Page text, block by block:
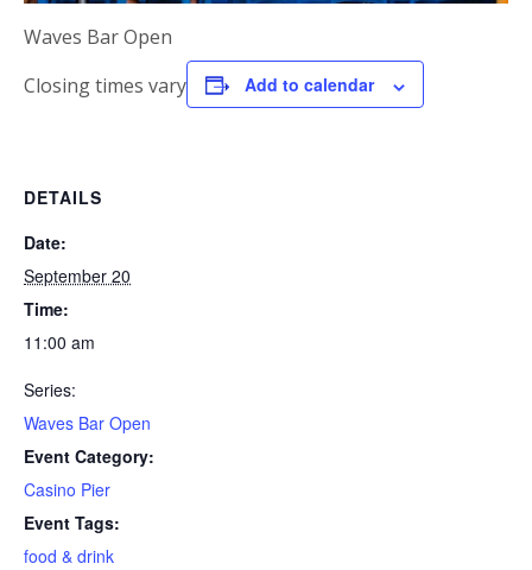
Waves Bar Open
Closing times vary
Add to calendar
DETAILS
Date:
September 20
Time:
11:00 am
Series:
Waves Bar Open
Event Category:
Casino Pier
Event Tags:
food & drink